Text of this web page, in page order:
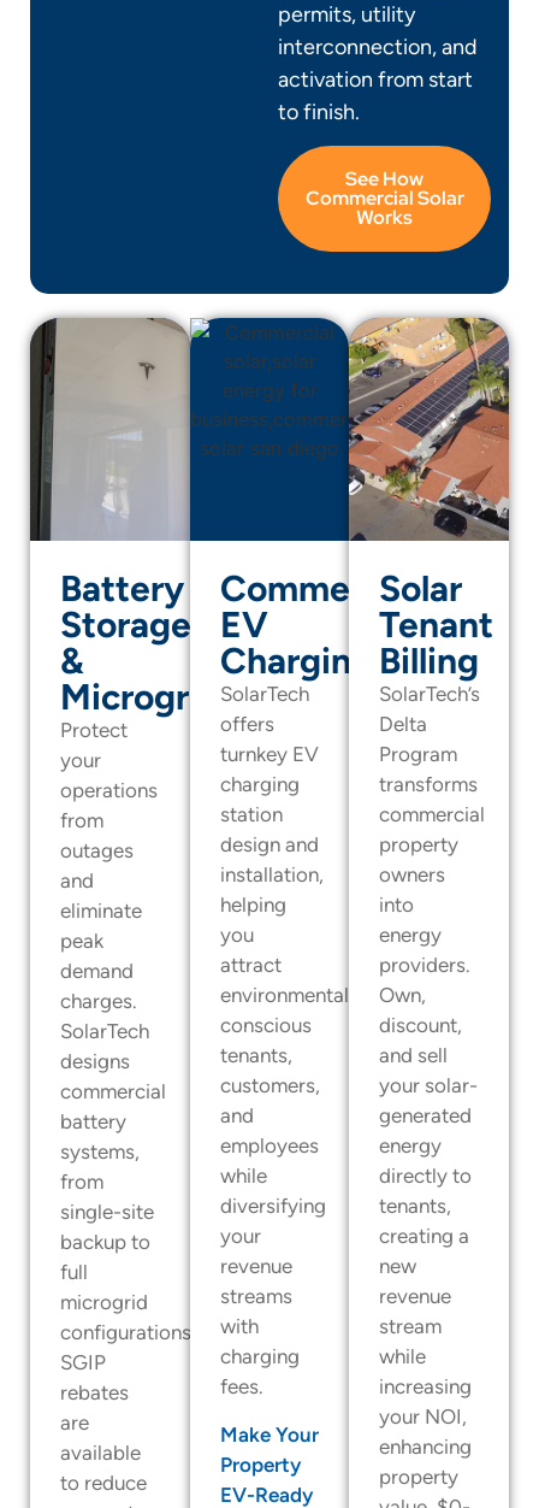
permits, utility
interconnection, and
activation from start
to finish.
See How
Commercial Solar
Works
Battery
Storage
&
Microgrids
Protect
your
operations
from
outages
and
eliminate
peak
demand
charges.
SolarTech
designs
commercial
battery
systems,
from
single-site
backup to
full
microgrid
configurations.
SGIP
rebates
are
available
to reduce
Commercial
EV
Charging
SolarTech
offers
turnkey EV
charging
station
design and
installation,
helping
you
attract
environmentally
conscious
tenants,
customers,
and
employees
while
diversifying
your
revenue
streams
with
charging
fees.
Make Your
Property
EV-Ready
Solar
Tenant
Billing
SolarTech’s
Delta
Program
transforms
commercial
property
owners
into
energy
providers.
Own,
discount,
and sell
your solar-
generated
energy
directly to
tenants,
creating a
new
revenue
stream
while
increasing
your NOI,
enhancing
property